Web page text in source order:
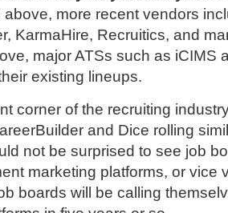
above, more recent vendors
KarmaHire, Recruitics, and
major ATSs such as iCIMS
existing lineups.
corner of the recruiting
and Dice rolling
not be surprised to see job
marketing platforms, or vice
boards will be calling